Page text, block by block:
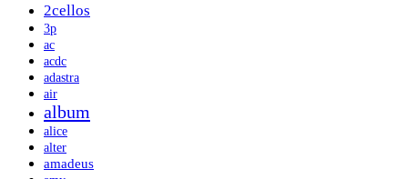
2cellos
3p
ac
acdc
adastra
air
album
alice
alter
amadeus